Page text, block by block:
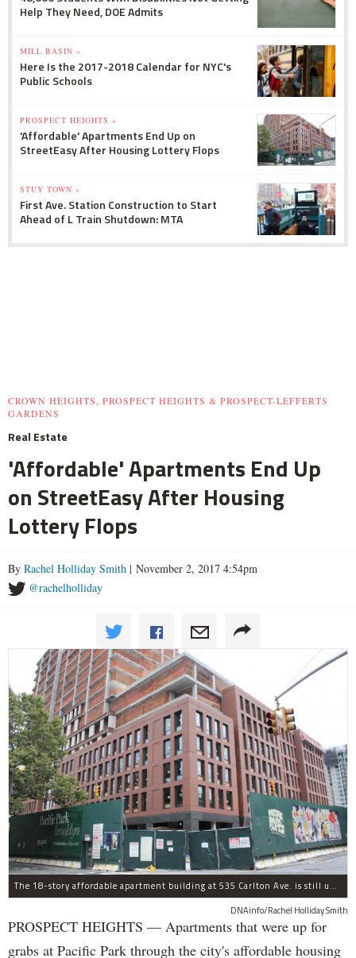
Help They Need, DOE Admits
MILL BASIN »
Here Is the 2017-2018 Calendar for NYC's
Public Schools
PROSPECT HEIGHTS »
'Affordable' Apartments End Up on
StreetEasy After Housing Lottery Flops
STUY TOWN »
First Ave. Station Construction to Start
Ahead of L Train Shutdown: MTA
CROWN HEIGHTS, PROSPECT HEIGHTS & PROSPECT-LEFFERTS
GARDENS
Real Estate
'Affordable' Apartments End Up
on StreetEasy After Housing
Lottery Flops
By Rachel Holliday Smith | November 2, 2017 4:54pm
@rachelholliday
The 18-story affordable apartment building at 535 Carlton Ave. is still under construction in Prospect Heights.
DNAinfo/Rachel Holliday Smith
PROSPECT HEIGHTS — Apartments that were up for
grabs at Pacific Park through the city's affordable housing